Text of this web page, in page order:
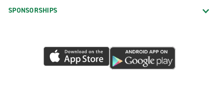
SPONSORSHIPS